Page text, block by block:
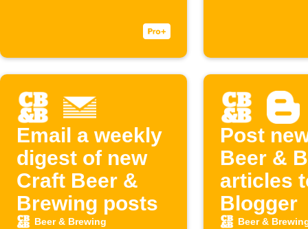
Email a weekly
digest of new
Craft Beer &
Brewing posts
Beer & Brewing
Post
Beer &
articles
Blogger
Beer &